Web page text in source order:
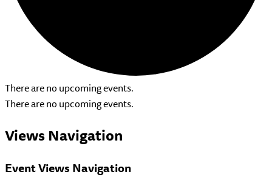
There are no upcoming events.
There are no upcoming events.
Views Navigation
Event Views Navigation